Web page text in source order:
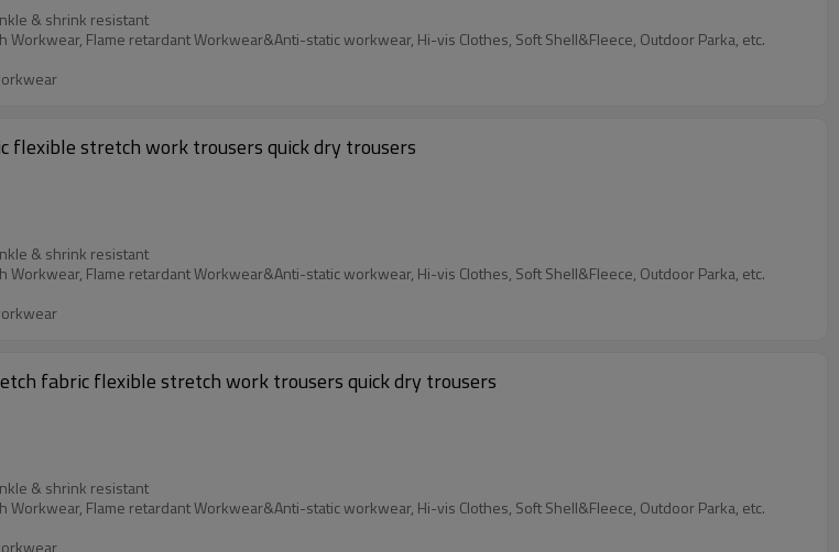
& shrink resistant
Our Services: We are garment factory, custom Industrial Workwear, 4 Way Stretch Workwear, Flame retardant Workwear&Anti-static workwear, Hi-vis Clothes, Soft Shell&Fleece, Outdoor Parka, etc.
stretch work trousers quick dry trousers
& shrink resistant
Our Services: We are garment factory, custom Industrial Workwear, 4 Way Stretch Workwear, Flame retardant Workwear&Anti-static workwear, Hi-vis Clothes, Soft Shell&Fleece, Outdoor Parka, etc.
fabric flexible stretch work trousers quick dry trousers
& shrink resistant
Our Services: We are garment factory, custom Industrial Workwear, 4 Way Stretch Workwear, Flame retardant Workwear&Anti-static workwear, Hi-vis Clothes, Soft Shell&Fleece, Outdoor Parka, etc.